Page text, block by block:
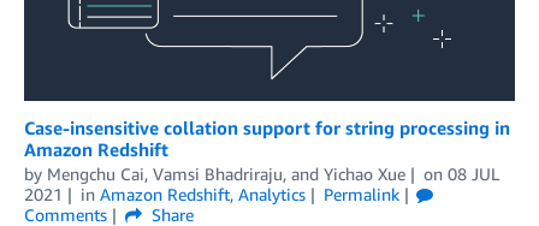
Case-insensitive collation support for string processing in
Amazon Redshift
by Mengchu Cai, Vamsi Bhadriraju, and Yichao Xue on 08 JUL
2021
in Amazon Redshift, Analytics
Permalink
Comments
Share